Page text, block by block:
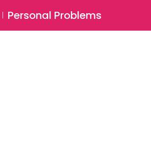
⚲
Personal Problems